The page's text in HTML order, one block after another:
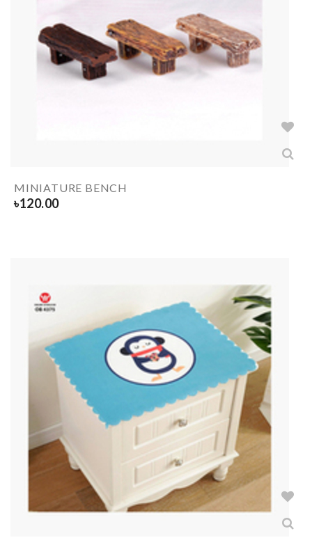
MINIATURE BENCH
৳120.00